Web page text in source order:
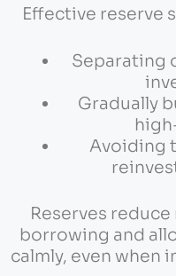
Effective reserve
Separating
Gradually
Avoiding
Reserves
borrowing and
calmly, even when